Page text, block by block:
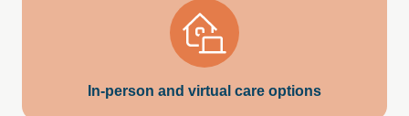
In-person and virtual care options